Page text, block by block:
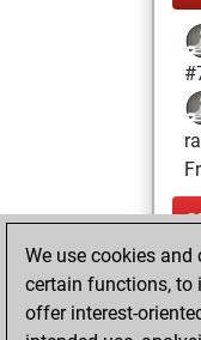
We use cookies
certain functions, to
offer interest-